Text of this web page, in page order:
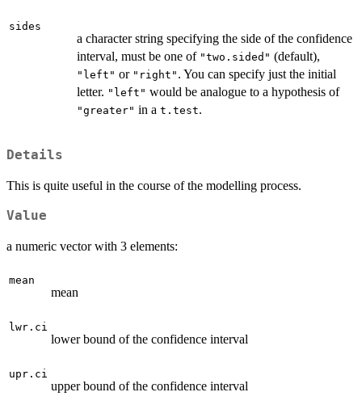
sides
a character string specifying the side of the confidence
interval, must be one of "two.sided" (default),
"left" or "right" . You can specify just the initial
letter. "left" would be analogue to a hypothesis of
"greater" in a t.test.
Details
This is quite useful in the course of the modelling process.
Value
a numeric vector with 3 elements:
mean
mean
lwr.ci
lower bound of the confidence interval
upr.ci
upper bound of the confidence interval